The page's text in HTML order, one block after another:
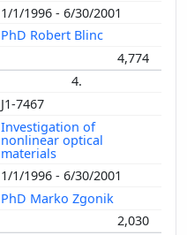
1/1/1996 - 6/30/2001
PhD Robert Blinc
4,774
4.
J1-7467
Investigation of
nonlinear optical
materials
1/1/1996 - 6/30/2001
PhD Marko Zgonik
2,030